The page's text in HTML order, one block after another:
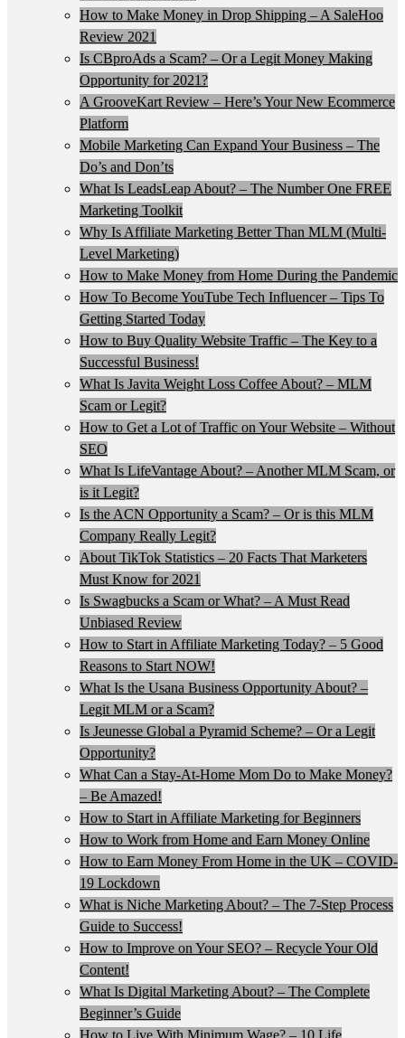
How to Make Money in Drop Shipping – A SaleHoo
Review 2021
Is CBproAds a Scam? – Or a Legit Money Making
Opportunity for 2021?
A GrooveKart Review – Here’s Your New Ecommerce
Platform
Mobile Marketing Can Expand Your Business – The
Do’s and Don’ts
What Is LeadsLeap About? – The Number One FREE
Marketing Toolkit
Why Is Affiliate Marketing Better Than MLM (Multi-
Level Marketing)
How to Make Money from Home During the Pandemic
How To Become YouTube Tech Influencer – Tips To
Getting Started Today
How to Buy Quality Website Traffic – The Key to a
Successful Business!
What Is Javita Weight Loss Coffee About? – MLM
Scam or Legit?
How to Get a Lot of Traffic on Your Website – Without
SEO
What Is LifeVantage About? – Another MLM Scam, or
is it Legit?
Is the ACN Opportunity a Scam? – Or is this MLM
Company Really Legit?
About TikTok Statistics – 20 Facts That Marketers
Must Know for 2021
Is Swagbucks a Scam or What? – A Must Read
Unbiased Review
How to Start in Affiliate Marketing Today? – 5 Good
Reasons to Start NOW!
What Is the Usana Business Opportunity About? –
Legit MLM or a Scam?
Is Jeunesse Global a Pyramid Scheme? – Or a Legit
Opportunity?
What Can a Stay-At-Home Mom Do to Make Money?
– Be Amazed!
How to Start in Affiliate Marketing for Beginners
How to Work from Home and Earn Money Online
How to Earn Money From Home in the UK – COVID-
19 Lockdown
What is Niche Marketing About? – The 7-Step Process
Guide to Success!
How to Improve on Your SEO? – Recycle Your Old
Content!
What Is Digital Marketing About? – The Complete
Beginner’s Guide
How to Live With Minimum Wage? – 10 Life